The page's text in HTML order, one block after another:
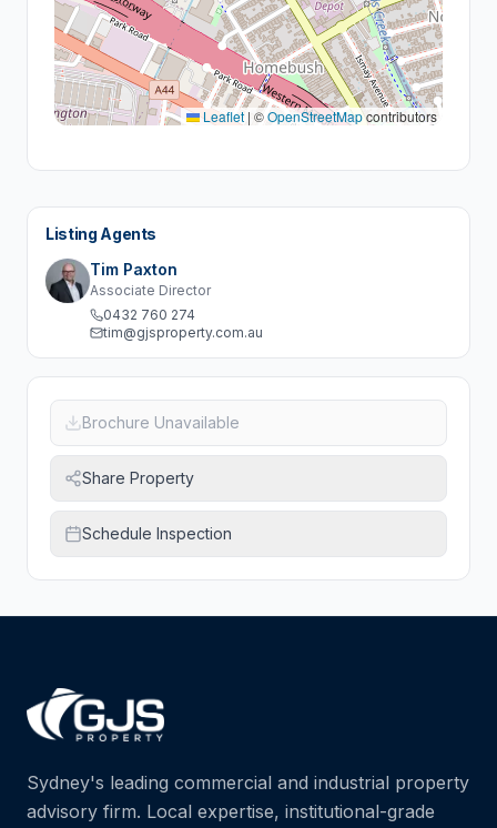
Leaflet | ©OpenStreetMapcontributors
Listing Agents
Tim Paxton
Associate Director
0432 760 274
tim@gjsproperty.com.au
Brochure Unavailable
Share Property
Schedule Inspection
Sydney's leading commercial and industrial property
advisory firm. Local expertise, institutional-grade